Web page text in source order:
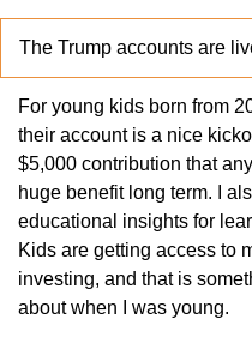
The Trump accounts are
For young kids born from
their account is a nice
$5,000 contribution that
huge benefit long term. I
educational insights for
Kids are getting access to
investing, and that is
about when I was young.